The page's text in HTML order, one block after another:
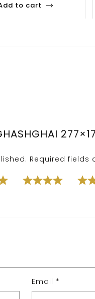
to cart
Required fields
Email *